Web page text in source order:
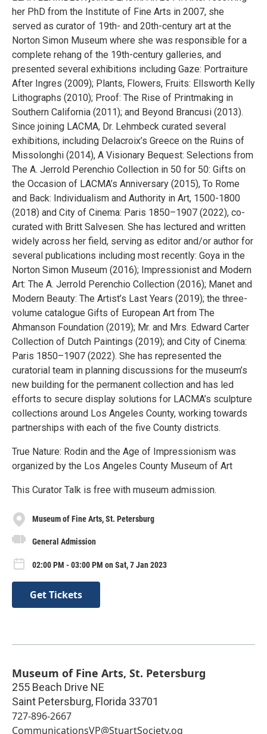
her PhD from the Institute of Fine Arts in 2007, she
served as curator of 19th- and 20th-century art at the
Norton Simon Museum where she was responsible for a
complete rehang of the 19th-century galleries, and
presented several exhibitions including Gaze: Portraiture
After Ingres (2009); Plants, Flowers, Fruits: Ellsworth Kelly
Lithographs (2010); Proof: The Rise of Printmaking in
Southern California (2011); and Beyond Brancusi (2013).
Since joining LACMA, Dr. Lehmbeck curated several
exhibitions, including Delacroix’s Greece on the Ruins of
Missolonghi (2014), A Visionary Bequest: Selections from
The A. Jerrold Perenchio Collection in 50 for 50: Gifts on
the Occasion of LACMA’s Anniversary (2015), To Rome
and Back: Individualism and Authority in Art, 1500-1800
(2018) and City of Cinema: Paris 1850–1907 (2022), co-
curated with Britt Salvesen. She has lectured and written
widely across her field, serving as editor and/or author for
several publications including most recently: Goya in the
Norton Simon Museum (2016); Impressionist and Modern
Art: The A. Jerrold Perenchio Collection (2016); Manet and
Modern Beauty: The Artist’s Last Years (2019); the three-
volume catalogue Gifts of European Art from The
Ahmanson Foundation (2019); Mr. and Mrs. Edward Carter
Collection of Dutch Paintings (2019); and City of Cinema:
Paris 1850–1907 (2022). She has represented the
curatorial team in planning discussions for the museum’s
new building for the permanent collection and has led
efforts to secure display solutions for LACMA’s sculpture
collections around Los Angeles County, working towards
partnerships with each of the five County districts.
True Nature: Rodin and the Age of Impressionism was
organized by the Los Angeles County Museum of Art
This Curator Talk is free with museum admission.
Museum of Fine Arts, St. Petersburg
General Admission
02:00 PM - 03:00 PM on Sat, 7 Jan 2023
Get Tickets
Museum of Fine Arts, St. Petersburg
255 Beach Drive NE
Saint Petersburg, Florida 33701
727-896-2667
CommunicationsVP@StuartSociety.og